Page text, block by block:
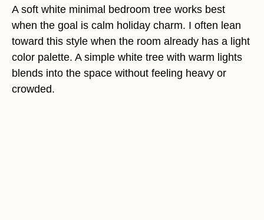
A soft white minimal bedroom tree works best
when the goal is calm holiday charm. I often lean
toward this style when the room already has a light
color palette. A simple white tree with warm lights
blends into the space without feeling heavy or
crowded.